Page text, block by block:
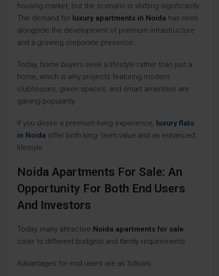
housing market, but the scenario is shifting significantly.
The demand for luxury apartments in Noida has risen
alongside the development of premium infrastructure
and a growing corporate presence.
Today, home buyers seek a lifestyle rather than just a
home, which is why projects featuring modern
clubhouses, green spaces, and smart amenities are
gaining popularity.
If you desire a premium living experience, luxury flats
in Noida offer both long- term value and an enhanced
lifestyle.
Noida Apartments For Sale: An
Opportunity For Both End Users
And Investors
Today, many attractive Noida apartments for sale
cater to different budgets and family requirements.
Advantages for end users are as follows: